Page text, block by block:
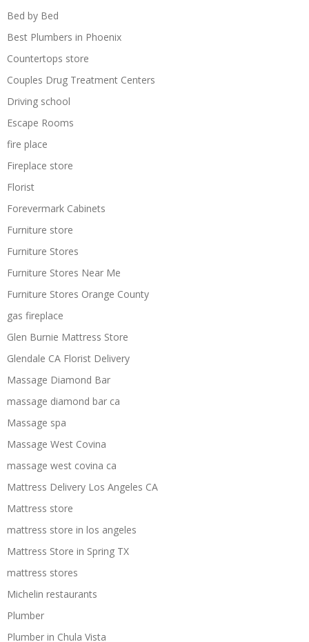
Bed by Bed
Best Plumbers in Phoenix
Countertops store
Couples Drug Treatment Centers
Driving school
Escape Rooms
fire place
Fireplace store
Florist
Forevermark Cabinets
Furniture store
Furniture Stores
Furniture Stores Near Me
Furniture Stores Orange County
gas fireplace
Glen Burnie Mattress Store
Glendale CA Florist Delivery
Massage Diamond Bar
massage diamond bar ca
Massage spa
Massage West Covina
massage west covina ca
Mattress Delivery Los Angeles CA
Mattress store
mattress store in los angeles
Mattress Store in Spring TX
mattress stores
Michelin restaurants
Plumber
Plumber in Chula Vista